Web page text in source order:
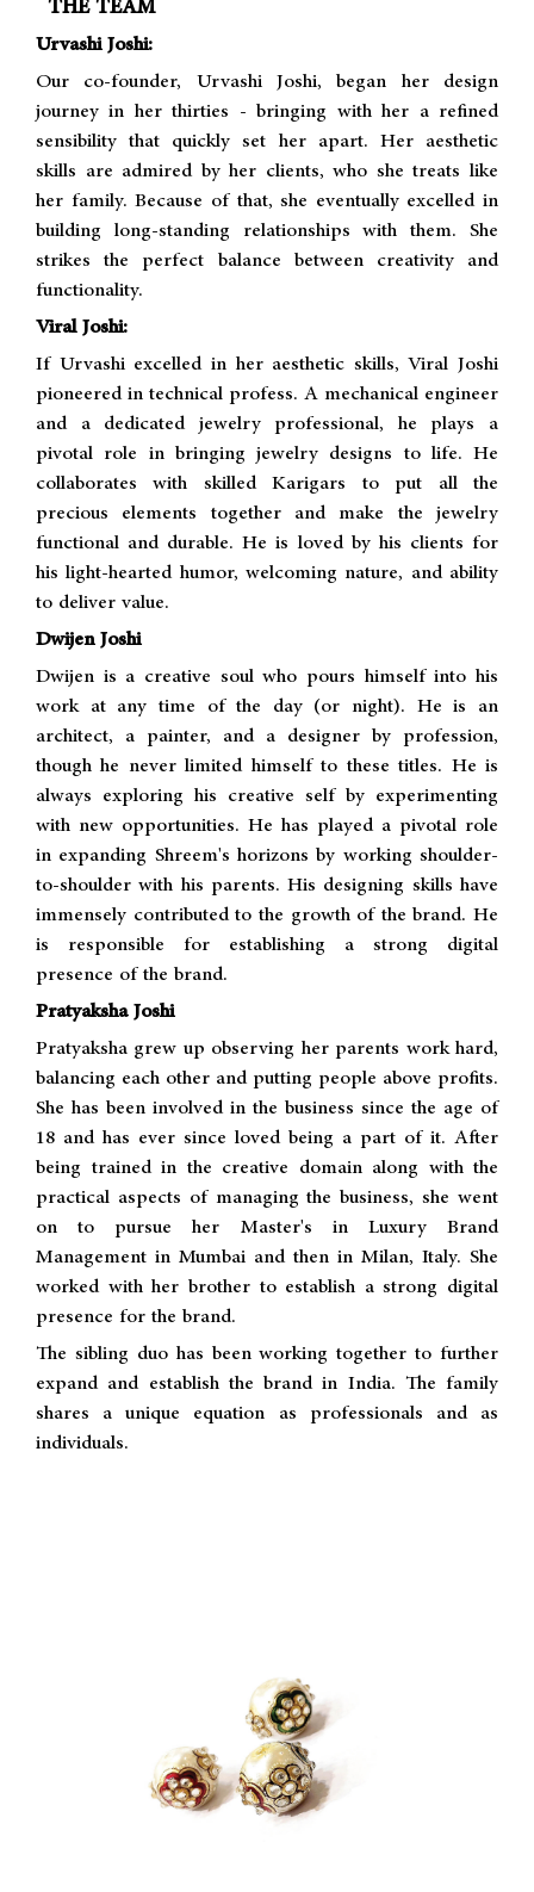
THE TEAM
Urvashi Joshi:
Our co-founder, Urvashi Joshi, began her design
journey in her thirties - bringing with her a refined
sensibility that quickly set her apart. Her aesthetic
skills are admired by her clients, who she treats like
her family. Because of that, she eventually excelled in
building long-standing relationships with them. She
strikes the perfect balance between creativity and
functionality.
Viral Joshi:
If Urvashi excelled in her aesthetic skills, Viral Joshi
pioneered in technical profess. A mechanical engineer
and a dedicated jewelry professional, he plays a
pivotal role in bringing jewelry designs to life. He
collaborates with skilled Karigars to put all the
precious elements together and make the jewelry
functional and durable. He is loved by his clients for
his light-hearted humor, welcoming nature, and ability
to deliver value.
Dwijen Joshi
Dwijen is a creative soul who pours himself into his
work at any time of the day (or night). He is an
architect, a painter, and a designer by profession,
though he never limited himself to these titles. He is
always exploring his creative self by experimenting
with new opportunities. He has played a pivotal role
in expanding Shreem's horizons by working shoulder-
to-shoulder with his parents. His designing skills have
immensely contributed to the growth of the brand. He
is responsible for establishing a strong digital
presence of the brand.
Pratyaksha Joshi
Pratyaksha grew up observing her parents work hard,
balancing each other and putting people above profits.
She has been involved in the business since the age of
18 and has ever since loved being a part of it. After
being trained in the creative domain along with the
practical aspects of managing the business, she went
on to pursue her Master's in Luxury Brand
Management in Mumbai and then in Milan, Italy. She
worked with her brother to establish a strong digital
presence for the brand.
The sibling duo has been working together to further
expand and establish the brand in India. The family
shares a unique equation as professionals and as
individuals.